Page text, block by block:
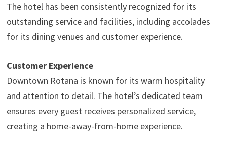
The hotel has been consistently recognized for its
outstanding service and facilities, including accolades
for its dining venues and customer experience.
Customer Experience
Downtown Rotana is known for its warm hospitality
and attention to detail. The hotel’s dedicated team
ensures every guest receives personalized service,
creating a home-away-from-home experience.